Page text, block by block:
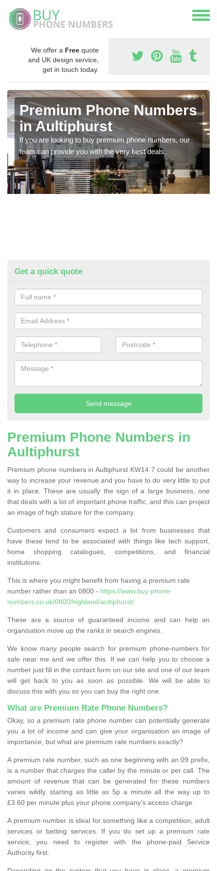
We offer a Free quote
and UK design service,
get in touch today.
Premium Phone Numbers
in Aultiphurst
If you are looking to buy premium phone numbers, our
team can provide you with the very best deals.
Get a quick quote
Premium Phone Numbers in
Aultiphurst
Premium phone numbers in Aultiphurst KW14 7 could be another
way to increase your revenue and you have to do very little to put
it in place. These are usually the sign of a large business, one
that deals with a lot of important phone traffic, and this can project
an image of high stature for the company.
Customers and consumers expect a lot from businesses that
have these tend to be associated with things like tech support,
home shopping catalogues, competitions, and financial
institutions.
This is where you might benefit from having a premium rate
number rather than an 0800 - https://www.buy-phone-
numbers.co.uk/0800/highland/aultiphurst/
These are a source of guaranteed income and can help an
organisation move up the ranks in search engines.
We know many people search for premium phone-numbers for
sale near me and we offer this. If we can help you to choose a
number just fill in the contact form on our site and one of our team
will get back to you as soon as possible. We will be able to
discuss this with you so you can buy the right one.
What are Premium Rate Phone Numbers?
Okay, so a premium rate phone number can potentially generate
you a lot of income and can give your organisation an image of
importance, but what are premium rate numbers exactly?
A premium rate number, such as one beginning with an 09 prefix,
is a number that charges the caller by the minute or per call. The
amount of revenue that can be generated for these numbers
varies wildly, starting as little as 5p a minute all the way up to
£3.60 per minute plus your phone company’s access charge.
A premium number is ideal for something like a competition, adult
services or betting services. If you do set up a premium rate
service, you need to register with the phone-paid Service
Authority first.